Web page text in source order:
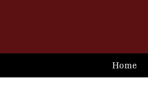
Home